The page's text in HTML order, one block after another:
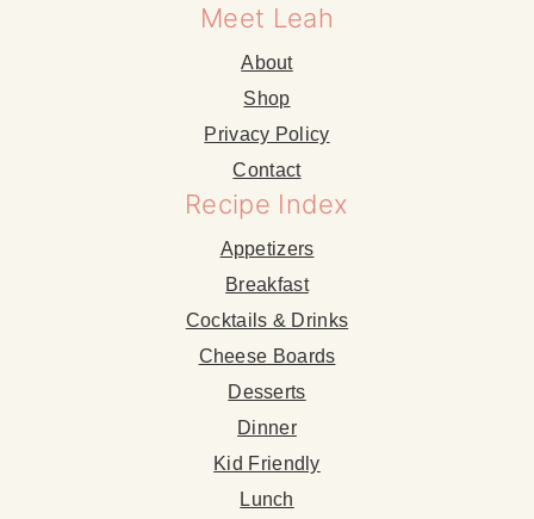
Meet Leah
About
Shop
Privacy Policy
Contact
Recipe Index
Appetizers
Breakfast
Cocktails & Drinks
Cheese Boards
Desserts
Dinner
Kid Friendly
Lunch